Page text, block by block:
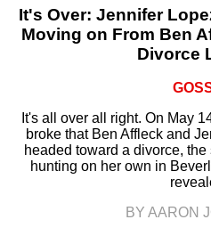
It's Over: Jennifer
Moving on From Ben
Divorce
It's all over all right. On May
broke that Ben Affleck and
headed toward a divorce,
hunting on her own in
BY AARON